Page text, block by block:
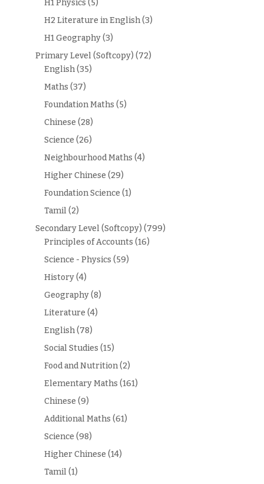
H1 Physics (5)
H2 Literature in English(3)
H1 Geography(3)
Primary Level (Softcopy) (72)
English(35)
Maths (37)
Foundation Maths (5)
Chinese (28)
Science (26)
Neighbourhood Maths (4)
Higher Chinese (29)
Foundation Science (1)
Tamil(2)
Secondary Level (Softcopy) (799)
Principles of Accounts (16)
Science - Physics (59)
History(4)
Geography(8)
Literature (4)
English(78)
Social Studies (15)
Food and Nutrition(2)
Elementary Maths (161)
Chinese (9)
Additional Maths (61)
Science (98)
Higher Chinese (14)
Tamil(1)